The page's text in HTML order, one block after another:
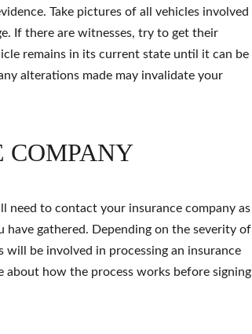
Take pictures of all vehicles involved
If there are witnesses, try to get their
remains in its current state until it can be
alterations made may invalidate your
COMPANY
need to contact your insurance company as
gathered. Depending on the severity of
be involved in processing an insurance
about how the process works before signing